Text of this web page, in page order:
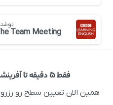
فقط ۵ دقیقه تا آفرینشــی شدن فاصله دارید!
همین الان تعیین سطح رو رزرو